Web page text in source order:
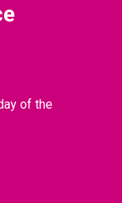
of the